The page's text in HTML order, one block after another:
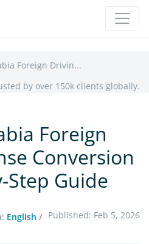
Foreign Drivin...
by over 150k clients globally.
Foreign
Conversion
Step Guide
English / Published: Feb 5, 2026